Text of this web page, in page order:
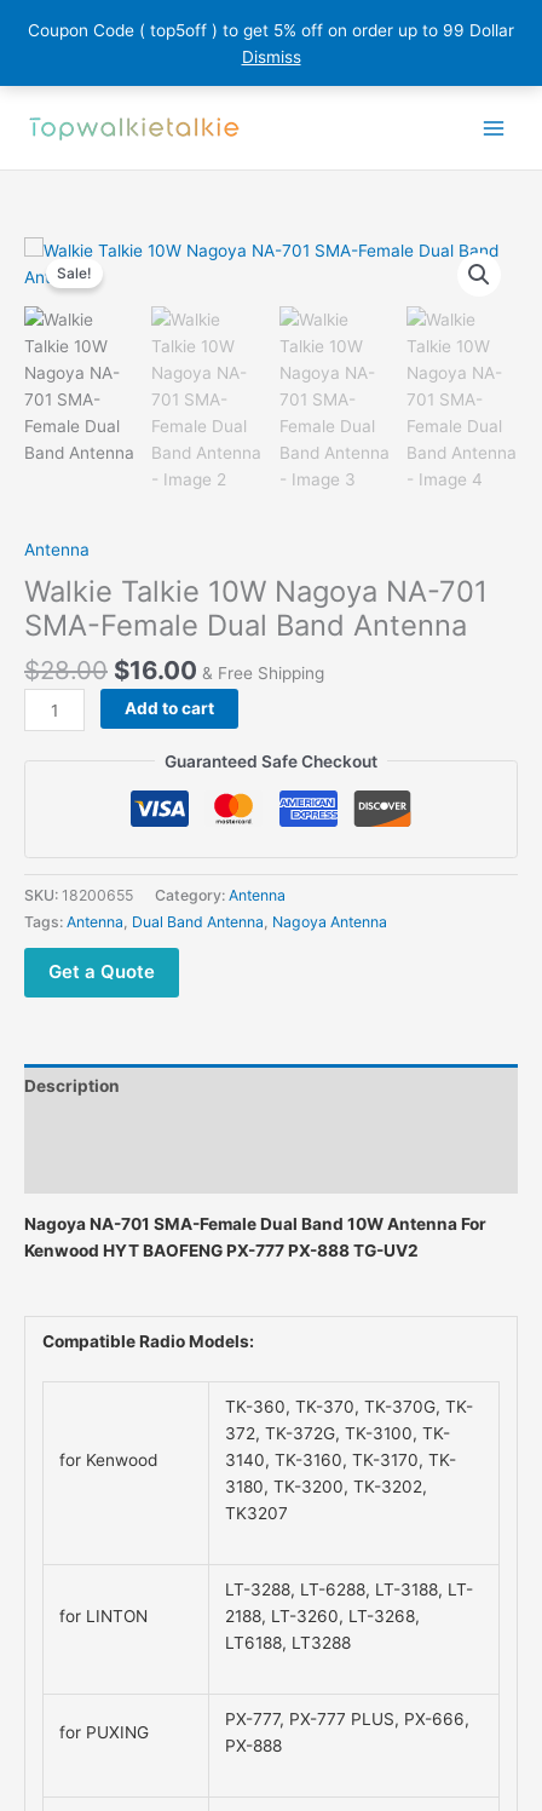
Coupon Code ( top5off ) to get 5% off on order up to 99 Dollar
Dismiss
Sale!
Antenna
Walkie Talkie 10W Nagoya NA-701
SMA-Female Dual Band Antenna
$28.00 $16.00 & Free Shipping
Walkie
Talkie
SMA-
Female
Dual
Antenna
quantity
Add to cart
Guaranteed Safe Checkout
SKU: 18200655 Category: Antenna
Tags: Antenna, Dual Band Antenna, Nagoya Antenna
Get a Quote
Description
Nagoya NA-701 SMA-Female Dual Band 10W Antenna For
Kenwood HYT BAOFENG PX-777 PX-888 TG-UV2
Compatible Radio Models:
for Kenwood
TK-360, TK-370, TK-370G, TK-
372, TK-372G, TK-3100, TK-
3140, TK-3160, TK-3170, TK-
3180, TK-3200, TK-3202,
TK3207
for LINTON
LT-3288, LT-6288, LT-3188, LT-
2188, LT-3260, LT-3268,
LT6188, LT3288
for PUXING
PX-777, PX-777 PLUS, PX-666,
PX-888